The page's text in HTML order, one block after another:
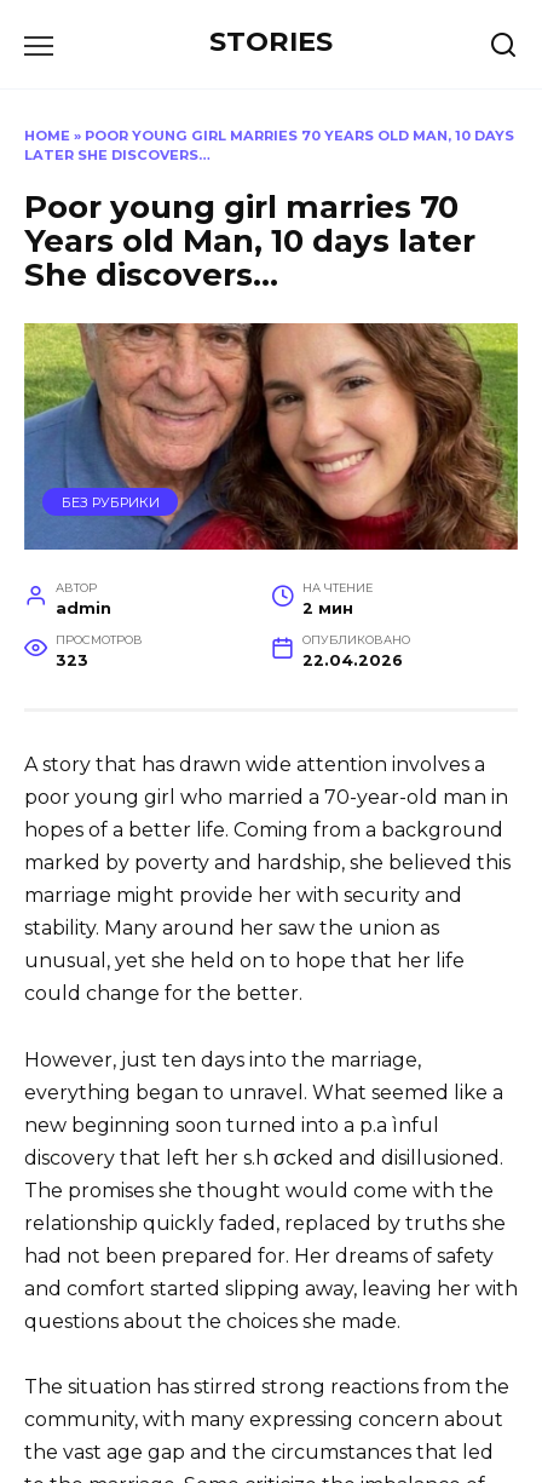
STORIES
HOME » POOR YOUNG GIRL MARRIES 70 YEARS OLD MAN, 10 DAYS
LATER SHE DISCOVERS…
Poor young girl marries 70
Years old Man, 10 days later
She discovers…
БЕЗ РУБРИКИ
АВТОР
admin
НА ЧТЕНИЕ
2 мин
ПРОСМОТРОВ
323
ОПУБЛИКОВАНО
22.04.2026
A story that has drawn wide attention involves a
poor young girl who married a 70-year-old man in
hopes of a better life. Coming from a background
marked by poverty and hardship, she believed this
marriage might provide her with security and
stability. Many around her saw the union as
unusual, yet she held on to hope that her life
could change for the better.
However, just ten days into the marriage,
everything began to unravel. What seemed like a
new beginning soon turned into a p.a ìnful
discovery that left her s.h σcked and disillusioned.
The promises she thought would come with the
relationship quickly faded, replaced by truths she
had not been prepared for. Her dreams of safety
and comfort started slipping away, leaving her with
questions about the choices she made.
The situation has stirred strong reactions from the
community, with many expressing concern about
the vast age gap and the circumstances that led